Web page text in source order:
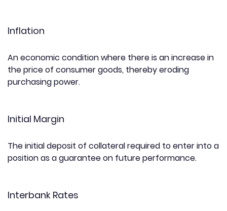
Inflation
An economic condition where there is an increase in
the price of consumer goods, thereby eroding
purchasing power.
Initial Margin
The initial deposit of collateral required to enter into a
position as a guarantee on future performance.
Interbank Rates